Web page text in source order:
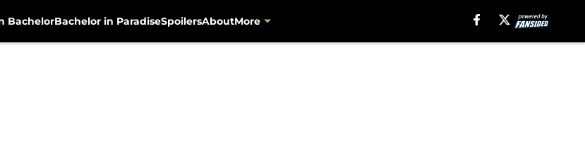
BachelorBachelor in ParadiseSpoilersAboutMore